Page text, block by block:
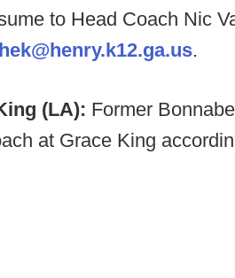
to Head Coach Nic
.
(LA): Former
at Grace King